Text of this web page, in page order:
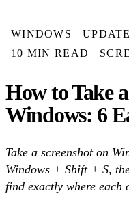
WINDOWS
10 MIN READ
How to Take
Windows: 6
Take a screenshot on
Windows + Shift + S,
find exactly where each